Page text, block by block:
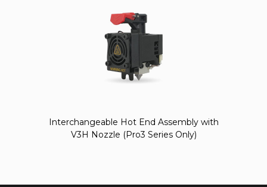
Interchangeable Hot End Assembly with
V3H Nozzle (Pro3 Series Only)